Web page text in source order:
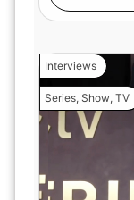
Interviews
Series, Show, TV